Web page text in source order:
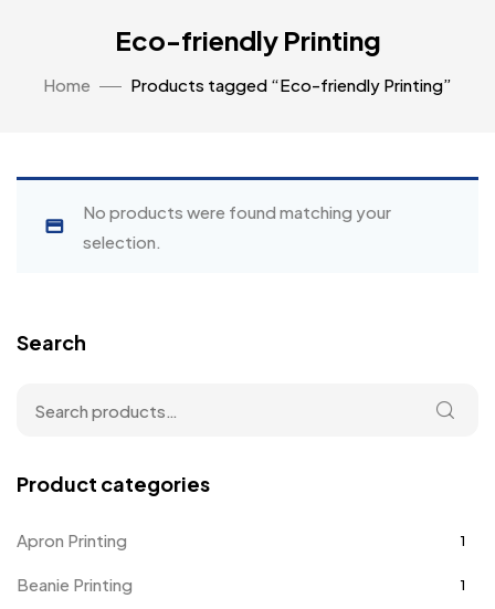
Eco-friendly Printing
Home Products tagged “Eco-friendly Printing”
No products were found matching your
selection.
Search
Product categories
Apron Printing 1
Beanie Printing 1